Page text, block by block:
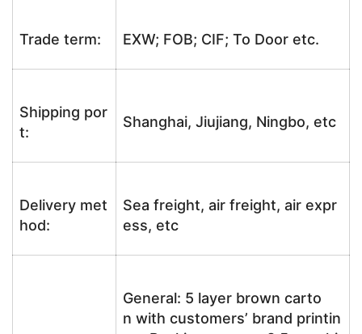
Trade term: EXW; FOB; CIF; To Door etc.
Shipping por
t:
Shanghai, Jiujiang, Ningbo, etc
Delivery met
hod:
Sea freight, air freight, air expr
ess, etc
General: 5 layer brown carto
n with customers’ brand printin